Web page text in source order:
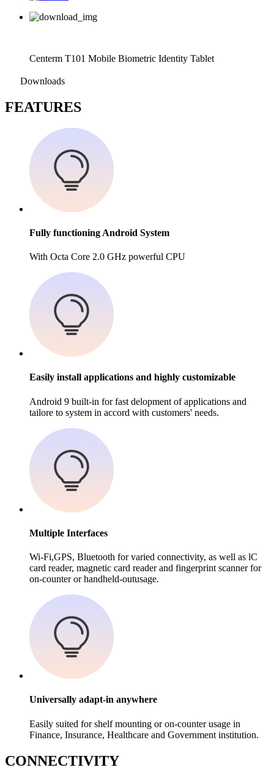
Centerm T101 Mobile Biometric Identity Tablet
Downloads
FEATURES
Fully functioning Android System
With Octa Core 2.0 GHz powerful CPU
Easily install applications and highly customizable
Android 9 built-in for fast delopment of applications and
tailore to system in accord with customers' needs.
Multiple Interfaces
Wi-Fi,GPS, Bluetooth for varied connectivity, as well as lC
card reader, magnetic card reader and fingerprint scanner for
on-counter or handheld-outusage.
Universally adapt-in anywhere
Easily suited for shelf mounting or on-counter usage in
Finance, Insurance, Healthcare and Government institution.
CONNECTIVITY